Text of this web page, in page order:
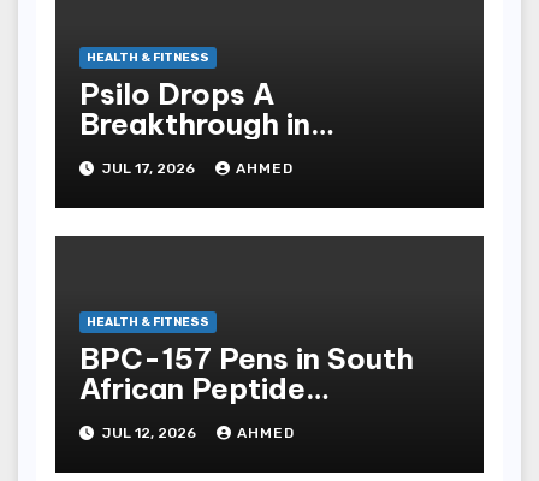
HEALTH & FITNESS
Psilo Drops A
Breakthrough in
Psychedelic Therapeutics
JUL 17, 2026 AHMED
HEALTH & FITNESS
BPC-157 Pens in South
African Peptide
Landscape
JUL 12, 2026 AHMED